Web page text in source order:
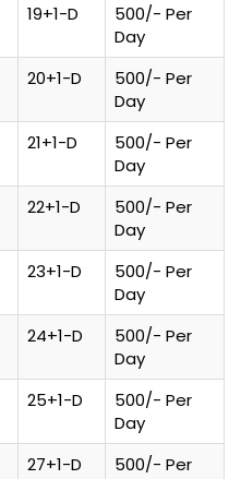
19+1-D
500/- Per
Day
20+1-D
500/- Per
Day
21+1-D
500/- Per
Day
22+1-D
500/- Per
Day
23+1-D
500/- Per
Day
24+1-D
500/- Per
Day
25+1-D
500/- Per
Day
27+1-D
500/- Per